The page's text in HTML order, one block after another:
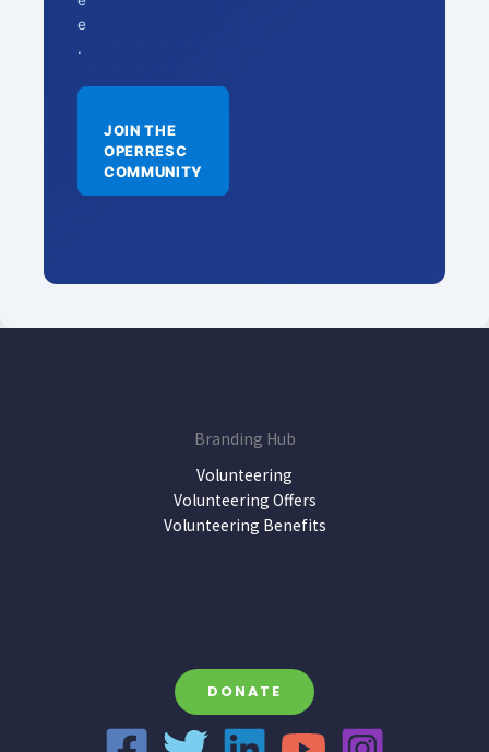
e
.
JOIN THE
OPERRESC
COMMUNITY
Branding Hub
Volunteering
Volunteering Offers
Volunteering Benefits
DONATE